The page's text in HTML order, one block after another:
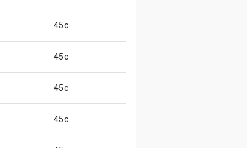
45c
45c
45c
45c